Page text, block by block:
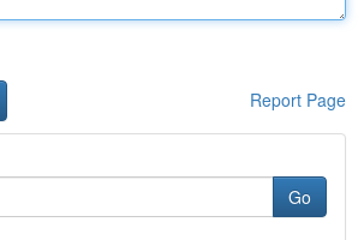
Report Page
Go